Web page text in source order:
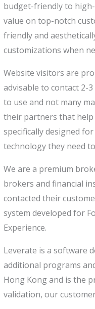
budget-friendly to
value on top-notch
friendly and
customizations when
Website visitors are
advisable to contact 2-
to use and not many
their partners that help
specifically designed
technology they need
We are a premium
brokers and financial
contacted their
system developed for
Experience.
Leverate is a software
additional programs
Hong Kong and is the
validation, our